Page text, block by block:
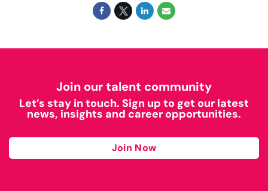
Join our talent community
Let’s stay in touch. Sign up to get our latest
news, insights and career opportunities.
Join Now